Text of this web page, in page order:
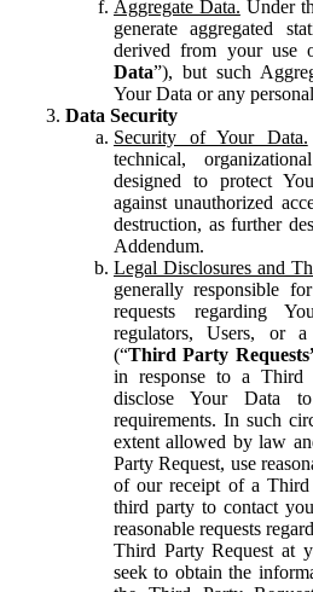
Aggregate Data. Under
generate aggregated
derived from your use
Data”), but such
Your Data or any
Data Security
Security of Your Data.
technical,
designed to protect
against unauthorized
destruction, as further
Addendum.
Legal Disclosures and
generally responsible
requests regarding
regulators, Users, or
(“Third Party
in response to a Third
disclose Your Data
requirements. In such
extent allowed by law
Party Request, use
of our receipt of a Third
third party to contact
reasonable requests
Third Party Request at
seek to obtain the